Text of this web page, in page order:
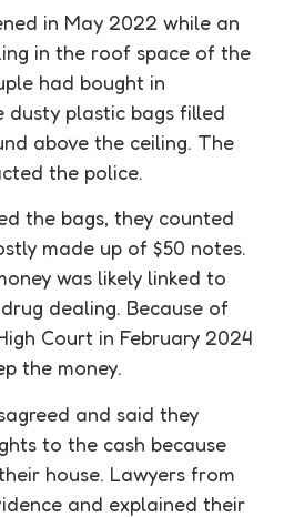
in May 2022 while an
in the roof space of the
had bought in
dusty plastic bags filled
above the ceiling. The
the police.
the bags, they counted
made up of $50 notes.
was likely linked to
dealing. Because of
Court in February 2024
the money.
and said they
to the cash because
house. Lawyers from
and explained their